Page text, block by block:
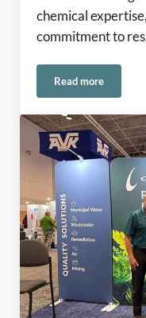
chemical
commitment to
Read more
Rooted in